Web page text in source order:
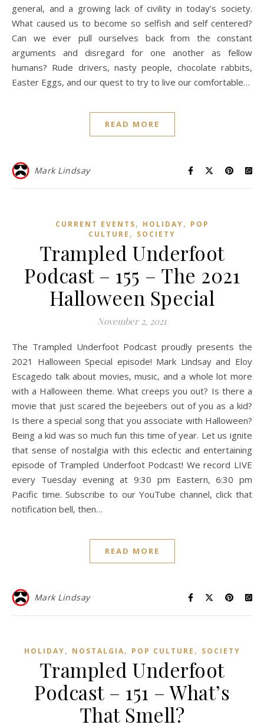
general, and a growing lack of civility in today’s society.
What caused us to become so selfish and self centered?
Can we ever pull ourselves back from the constant
arguments and disregard for one another as fellow
humans? Rude drivers, nasty people, chocolate rabbits,
Easter Eggs, and our quest to try to live our comfortable…
READ MORE
Mark Lindsay
CURRENT EVENTS, HOLIDAY, POP
CULTURE , SOCIETY
Trampled Underfoot
Podcast – 155 – The 2021
Halloween Special
November 2, 2021
The Trampled Underfoot Podcast proudly presents the
2021 Halloween Special episode! Mark Lindsay and Eloy
Escagedo talk about movies, music, and a whole lot more
with a Halloween theme. What creeps you out? Is there a
movie that just scared the bejeebers out of you as a kid?
Is there a special song that you associate with Halloween?
Being a kid was so much fun this time of year. Let us ignite
that sense of nostalgia with this eclectic and entertaining
episode of Trampled Underfoot Podcast! We record LIVE
every Tuesday evening at 9:30 pm Eastern, 6:30 pm
Pacific time. Subscribe to our YouTube channel, click that
notification bell, then…
READ MORE
Mark Lindsay
HOLIDAY, NOSTALGIA, POP CULTURE , SOCIETY
Trampled Underfoot
Podcast – 151 – What’s
That Smell?